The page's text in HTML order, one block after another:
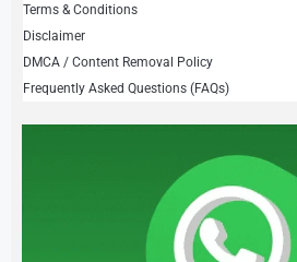
Terms & Conditions
Disclaimer
DMCA / Content Removal Policy
Frequently Asked Questions (FAQs)